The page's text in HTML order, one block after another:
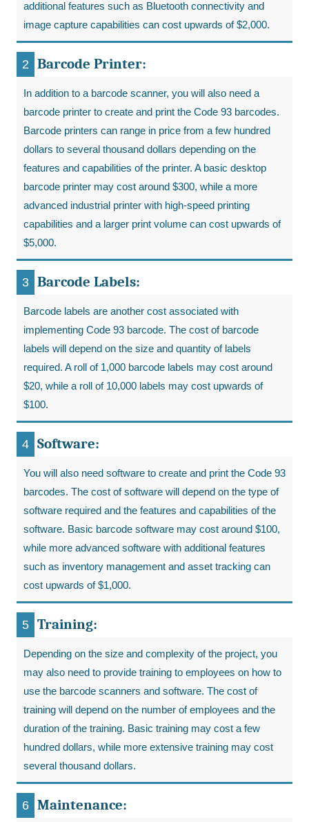
additional features such as Bluetooth connectivity and
image capture capabilities can cost upwards of $2,000.
Barcode Printer:
In addition to a barcode scanner, you will also need a
barcode printer to create and print the Code 93 barcodes.
Barcode printers can range in price from a few hundred
dollars to several thousand dollars depending on the
features and capabilities of the printer. A basic desktop
barcode printer may cost around $300, while a more
advanced industrial printer with high-speed printing
capabilities and a larger print volume can cost upwards of
$5,000.
Barcode Labels:
Barcode labels are another cost associated with
implementing Code 93 barcode. The cost of barcode
labels will depend on the size and quantity of labels
required. A roll of 1,000 barcode labels may cost around
$20, while a roll of 10,000 labels may cost upwards of
$100.
Software:
You will also need software to create and print the Code 93
barcodes. The cost of software will depend on the type of
software required and the features and capabilities of the
software. Basic barcode software may cost around $100,
while more advanced software with additional features
such as inventory management and asset tracking can
cost upwards of $1,000.
Training:
Depending on the size and complexity of the project, you
may also need to provide training to employees on how to
use the barcode scanners and software. The cost of
training will depend on the number of employees and the
duration of the training. Basic training may cost a few
hundred dollars, while more extensive training may cost
several thousand dollars.
Maintenance: